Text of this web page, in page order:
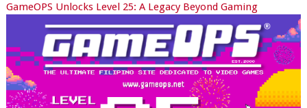
GameOPS Unlocks Level 25: A Legacy Beyond Gaming